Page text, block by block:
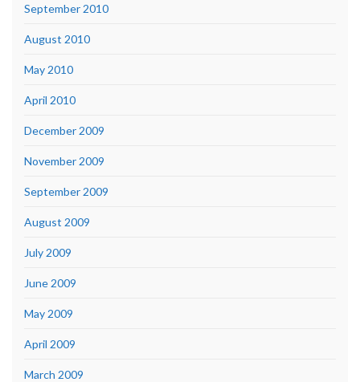
September 2010
August 2010
May 2010
April 2010
December 2009
November 2009
September 2009
August 2009
July 2009
June 2009
May 2009
April 2009
March 2009